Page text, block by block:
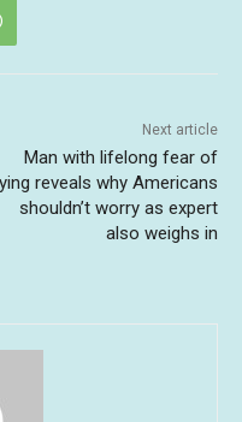
Next article
Man with lifelong fear of
reveals why Americans
shouldn’t worry as expert
also weighs in